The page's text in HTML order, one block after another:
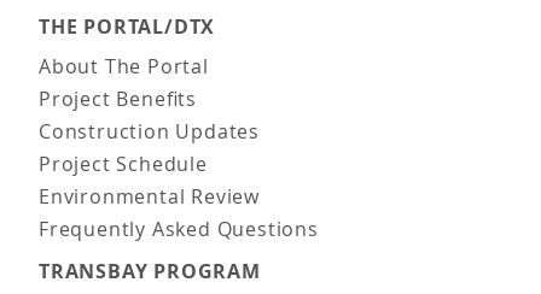
THE PORTAL/DTX
About The Portal
Project Benefits
Construction Updates
Project Schedule
Environmental Review
Frequently Asked Questions
TRANSBAY PROGRAM